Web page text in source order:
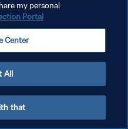
COOKIES
my personal
Portal
Center
All
that